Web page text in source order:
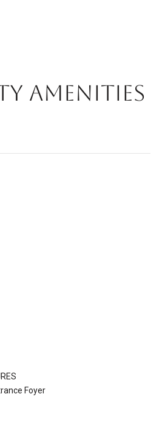
AMENITIES
Foyer